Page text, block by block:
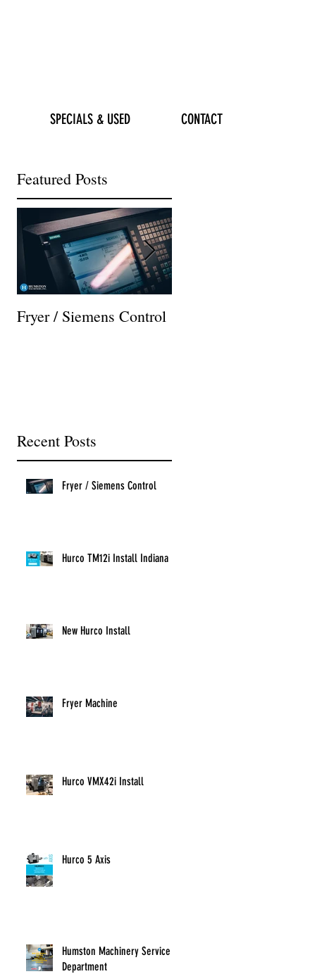
SPECIALS & USED CONTACT
Featured Posts
Fryer / Siemens Control
Recent Posts
Fryer / Siemens Control
Hurco TM12i Install Indiana
New Hurco Install
Fryer Machine
Hurco VMX42i Install
Hurco 5 Axis
Humston Machinery Service
Department